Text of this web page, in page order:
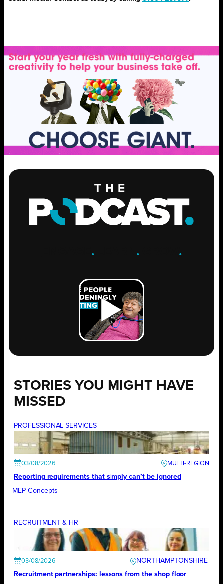
. .GROW .
STORIES YOU MIGHT HAVE
MISSED
PROFESSIONAL SERVICES
03/08/2026
Reporting requirements that simply can’t be ignored
MEP Concepts
RECRUITMENT & HR
03/08/2026
NORTHAMPTONSHIRE
Recruitment partnerships: lessons from the shop floor